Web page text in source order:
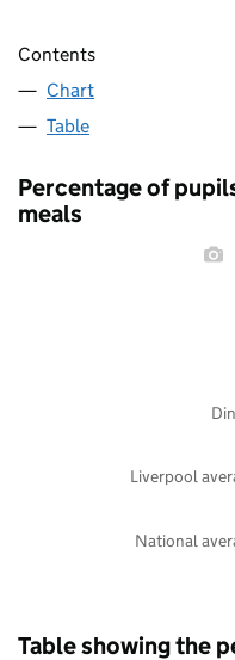
Contents
Chart
Table
Percentage of
meals
National
Liverpool
Table showing the